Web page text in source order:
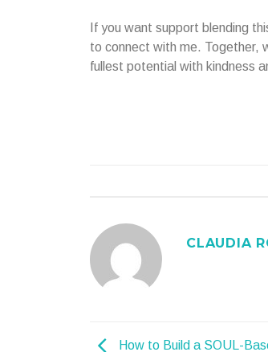
If you want support blending
to connect with me. Together,
fullest potential with kindness
CLAUDIA
How to Build a SOUL-